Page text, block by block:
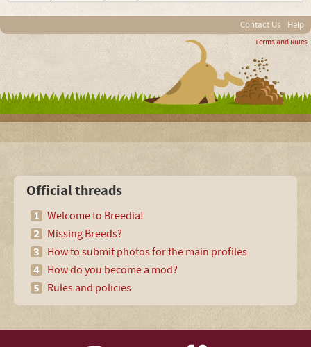
Contact Us Help
Terms and Rules
Official threads
Welcome to Breedia!
Missing Breeds?
How to submit photos for the main profiles
How do you become a mod?
Rules and policies